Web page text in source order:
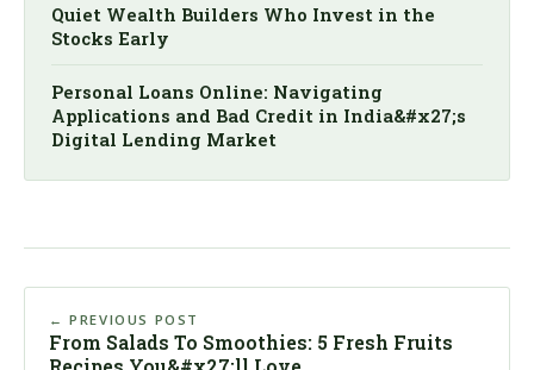
Quiet Wealth Builders Who Invest in the
Stocks Early
Personal Loans Online: Navigating
Applications and Bad Credit in India&#x27;s
Digital Lending Market
← PREVIOUS POST
From Salads To Smoothies: 5 Fresh Fruits